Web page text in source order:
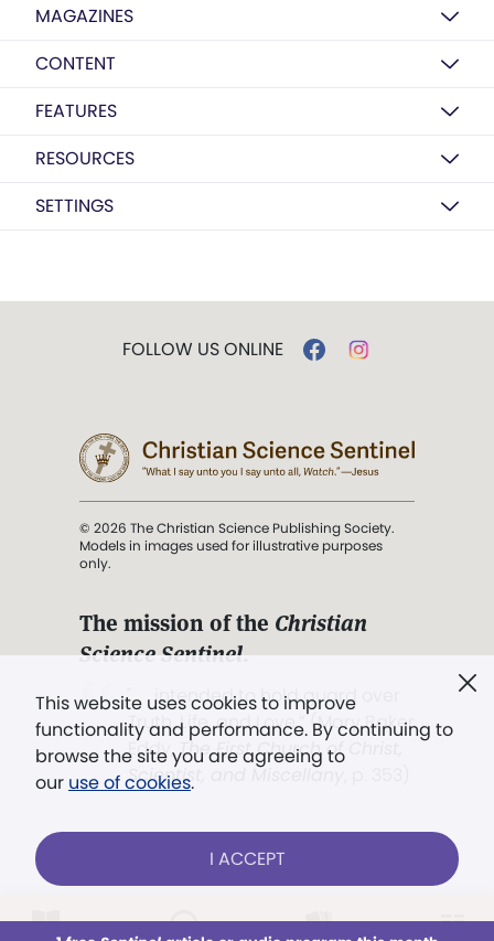
MAGAZINES
CONTENT
FEATURES
RESOURCES
SETTINGS
This website uses cookies to improve
functionality and performance. By continuing to
browse the site you are agreeing to
our use of cookies.
I ACCEPT
FOLLOW US ONLINE
© 2026 The Christian Science Publishing Society.
Models in images used for illustrative purposes
only.
The mission of the Christian
Science Sentinel.
". . . intended to hold guard over
Truth, Life, and Love.” (Mary Baker
Eddy,The First Church of Christ,
Scientist, and Miscellany